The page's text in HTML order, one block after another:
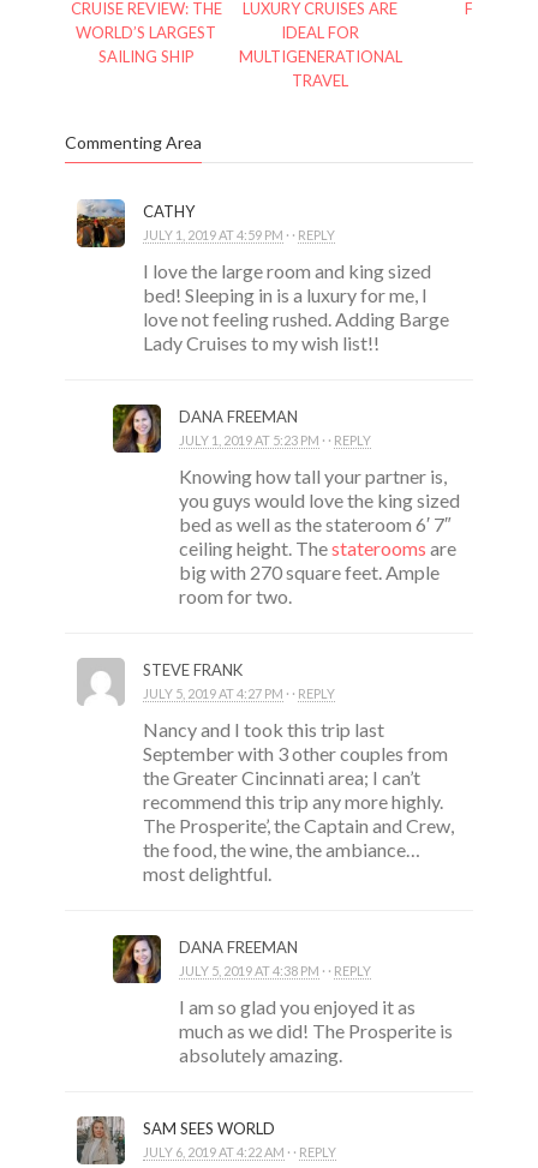
CRUISE REVIEW: THE
WORLD’S LARGEST
SAILING SHIP
LUXURY CRUISES ARE
IDEAL FOR
MULTIGENERATIONAL
TRAVEL
FRANCE
Commenting Area
CATHY
JULY 1, 2019 AT 4:59 PM · · REPLY
I love the large room and king sized
bed! Sleeping in is a luxury for me, I
love not feeling rushed. Adding Barge
Lady Cruises to my wish list!!
DANA FREEMAN
JULY 1, 2019 AT 5:23 PM · · REPLY
Knowing how tall your partner is,
you guys would love the king sized
bed as well as the stateroom 6′ 7″
ceiling height. Thestaterooms are
big with 270 square feet. Ample
room for two.
STEVE FRANK
JULY 5, 2019 AT 4:27 PM · · REPLY
Nancy and I took this trip last
September with 3 other couples from
the Greater Cincinnati area; I can’t
recommend this trip any more highly.
The Prosperite’, the Captain and Crew,
the food, the wine, the ambiance…
most delightful.
DANA FREEMAN
JULY 5, 2019 AT 4:38 PM · · REPLY
I am so glad you enjoyed it as
much as we did! The Prosperite is
absolutely amazing.
SAM SEES WORLD
JULY 6, 2019 AT 4:22 AM · · REPLY